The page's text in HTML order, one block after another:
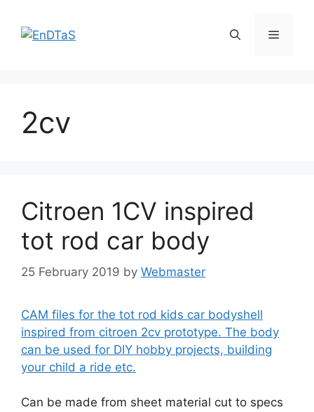
content
Menu
2cv
Citroen 1CV inspired
tot rod car body
25 February 2019 by Webmaster
CAM files for the tot rod kids car bodyshell
inspired from citroen 2cv prototype. The body
can be used for DIY hobby projects, building
your child a ride etc.
Can be made from sheet material cut to specs